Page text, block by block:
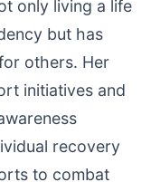
only living a life
but has
others. Her
initiatives and
recovery
to combat